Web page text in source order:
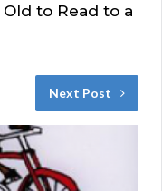
Old to Read to a
Next Post